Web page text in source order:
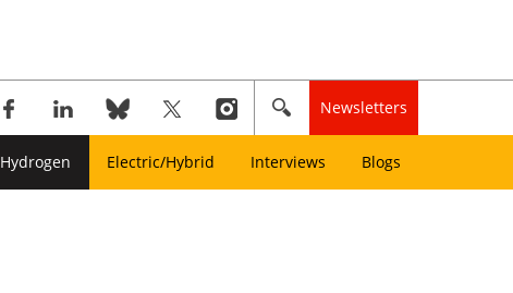
Newsletters
Hydrogen Electric/Hybrid Interviews Blogs